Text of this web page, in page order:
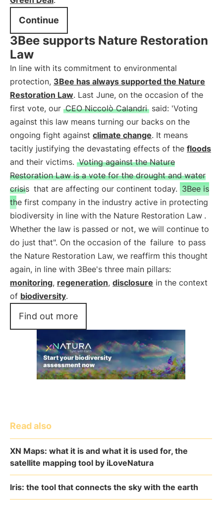
Continue
3Bee supports Nature Restoration
Law
In line with its commitment to environmental
protection, 3Bee has always supported the Nature
Restoration Law. Last June, on the occasion of the
first vote, our CEO Niccolò Calandri said: 'Voting
against this law means turning our backs on the
ongoing fight against climate change. It means
tacitly justifying the devastating effects of the floods
and their victims. Voting against the Nature
Restoration Law is a vote for the drought and water
crisis that are affecting our continent today. 3Bee is
the first company in the industry active in protecting
biodiversity in line with the Nature Restoration Law .
Whether the law is passed or not, we will continue to
do just that". On the occasion of the failure to pass
the Nature Restoration Law, we reaffirm this thought
again, in line with 3Bee's three main pillars:
monitoring, regeneration, disclosure in the context
of biodiversity.
Find out more
Read also
XN Maps: what it is and what it is used for, the
satellite mapping tool by iLoveNatura
Iris: the tool that connects the sky with the earth